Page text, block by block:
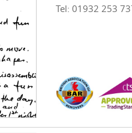
Tel: 01932 253